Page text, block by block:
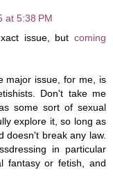
at 5:38 PM
issue, but coming
major issue, for me, is
Don't take me
some sort of sexual
explore it, so long as
doesn't break any law.
in particular
fantasy or fetish, and